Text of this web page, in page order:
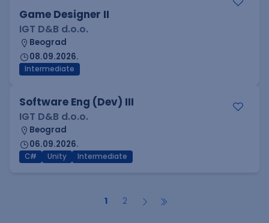
Game Designer II
IGT D&B d.o.o.
Beograd
08.09.2026.
Intermediate
Software Eng (Dev) III
IGT D&B d.o.o.
Beograd
06.09.2026.
C# Unity Intermediate
1 2